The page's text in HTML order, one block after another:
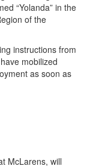
“Yolanda” in the
of the
instructions from
mobilized
as soon as
McLarens, will